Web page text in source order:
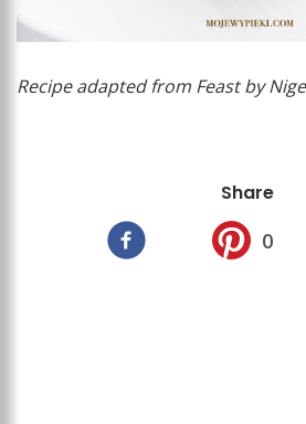
Recipe adapted from Feast by
Share
0